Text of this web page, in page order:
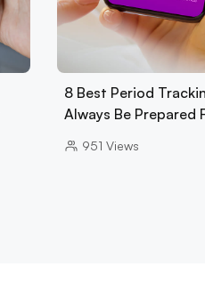
8 Best Period
Always Be Prepared
951 Views